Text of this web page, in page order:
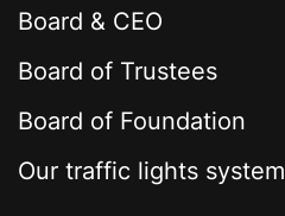
Board & CEO
Board of Trustees
Board of Foundation
Our traffic lights system